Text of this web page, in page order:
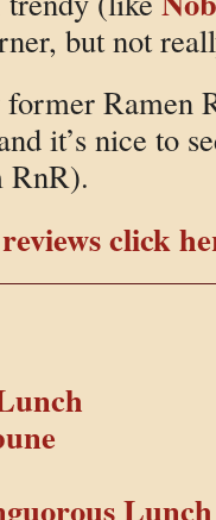
but not
Ramen
it’s nice to
RnR).
click
Lunch